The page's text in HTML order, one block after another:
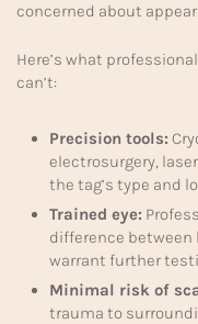
concerned about
Here’s what
can’t:
Precision tools:
electrosurgery,
the tag’s type and
Trained eye:
difference
warrant further
Minimal risk of
trauma to